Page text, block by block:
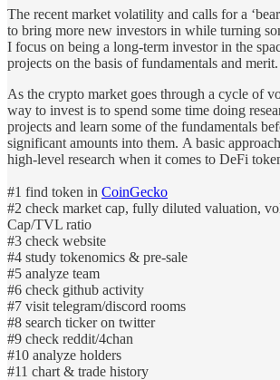
The recent market volatility and calls for a
to bring more new investors in while turning
I focus on being a long-term investor in the
projects on the basis of fundamentals and merit.
As the crypto market goes through a cycle of
way to invest is to spend some time doing
projects and learn some of the fundamentals
significant amounts into them. A basic
high-level research when it comes to DeFi
#1 find token in CoinGecko
#2 check market cap, fully diluted valuation,
Cap/TVL ratio
#3 check website
#4 study tokenomics & pre-sale
#5 analyze team
#6 check github activity
#7 visit telegram/discord rooms
#8 search ticker on twitter
#9 check reddit/4chan
#10 analyze holders
#11 chart & trade history